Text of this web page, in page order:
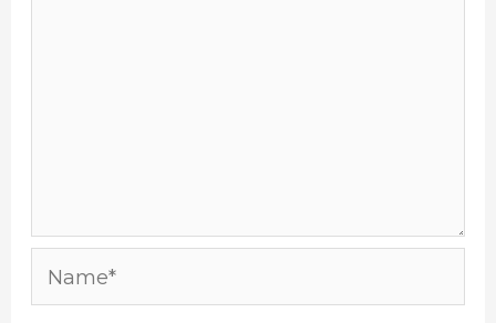
Name*